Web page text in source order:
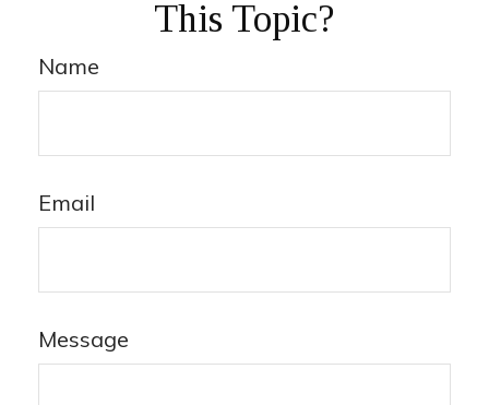
This Topic?
Name
Email
Message